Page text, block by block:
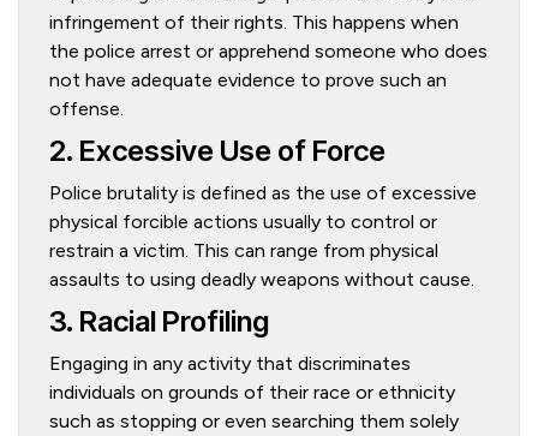
infringement of their rights. This happens when
the police arrest or apprehend someone who does
not have adequate evidence to prove such an
offense.
2. Excessive Use of Force
Police brutality is defined as the use of excessive
physical forcible actions usually to control or
restrain a victim. This can range from physical
assaults to using deadly weapons without cause.
3. Racial Profiling
Engaging in any activity that discriminates
individuals on grounds of their race or ethnicity
such as stopping or even searching them solely